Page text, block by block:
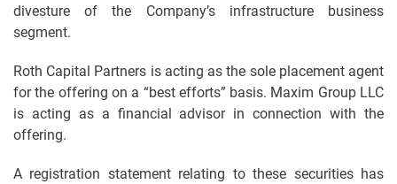
divesture of the Company’s infrastructure business
segment.
Roth Capital Partners is acting as the sole placement agent
for the offering on a “best efforts” basis. Maxim Group LLC
is acting as a financial advisor in connection with the
offering.
A registration statement relating to these securities has